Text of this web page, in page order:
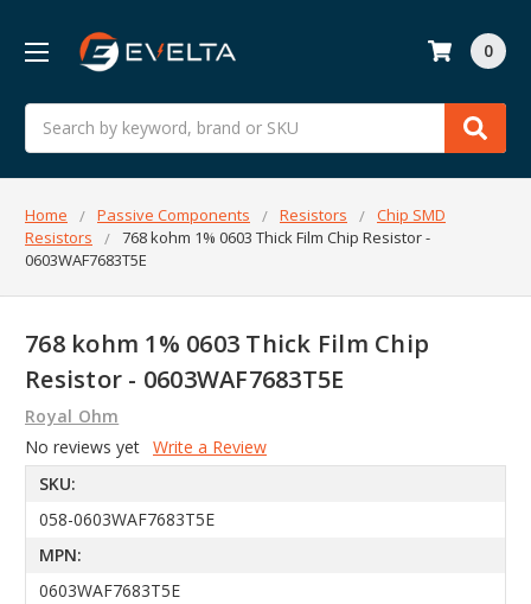
Search
0
Home Passive Components Resistors
Chip SMD
Resistors
768 kohm 1% 0603 Thick Film Chip Resistor -
0603WAF7683T5E
768 kohm 1% 0603 Thick Film Chip
Resistor - 0603WAF7683T5E
Royal Ohm
No reviews yet Write a Review
SKU:
058-0603WAF7683T5E
MPN:
0603WAF7683T5E